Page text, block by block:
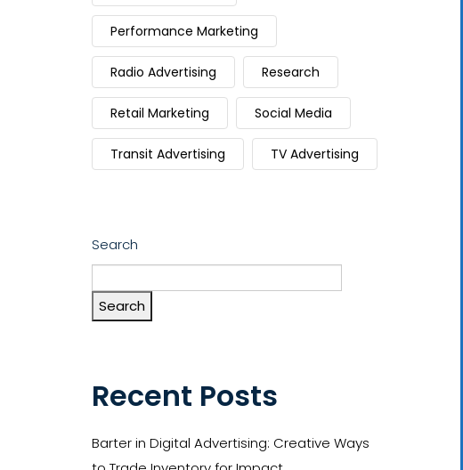
Performance Marketing
Radio Advertising Research
Retail Marketing Social Media
Transit Advertising TV Advertising
Search
Search
Recent Posts
Barter in Digital Advertising: Creative Ways